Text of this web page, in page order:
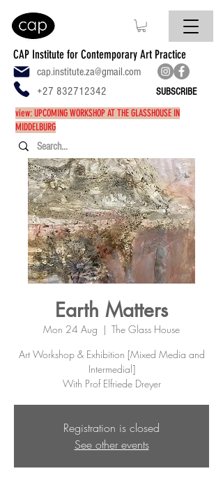
CAP Institute for Contemporary Art Practice
cap.institute.za@gmail.com
+27 832712342
SUBSCRIBE
view: UPCOMING WORKSHOP AT THE GLASSHOUSE IN
MIDDELBURG
Earth Matters
Mon 24 Aug
  |
The Glass House
Art Workshop & Exhibition [Mixed Media and
Intermedial]
With Prof Elfriede Dreyer
Registration is closed
See other events